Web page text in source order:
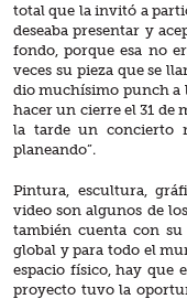
total que la invitó a
deseaba presentar y
fondo, porque esa no
veces su pieza que se
dio muchísimo punch a
hacer un cierre el 31 de
la tarde un concierto
planeando”.
Pintura, escultura,
video son algunos de
también cuenta con
global y para todo el
espacio físico, hay que
proyecto tuvo la